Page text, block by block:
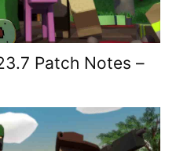
Patch Notes –